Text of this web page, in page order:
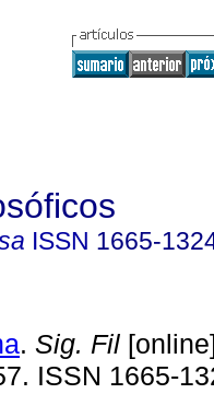
ISSN 1665-
. Sig. Fil
ISSN 1665-